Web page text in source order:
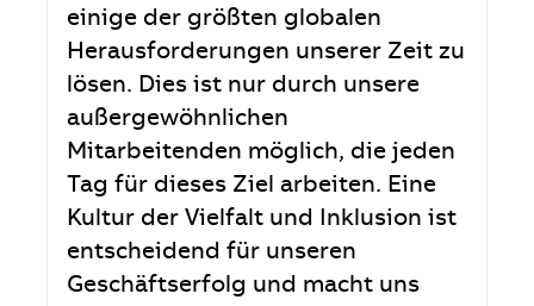
einige der größten globalen
Herausforderungen unserer Zeit zu
lösen. Dies ist nur durch unsere
außergewöhnlichen
Mitarbeitenden möglich, die jeden
Tag für dieses Ziel arbeiten. Eine
Kultur der Vielfalt und Inklusion ist
entscheidend für unseren
Geschäftserfolg und macht uns